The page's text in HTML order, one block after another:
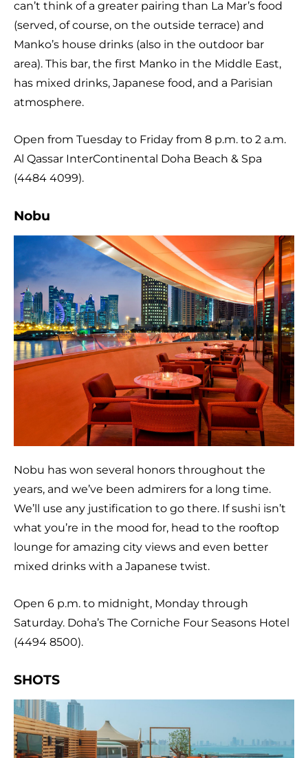
can’t think of a greater pairing than La Mar’s food
(served, of course, on the outside terrace) and
Manko’s house drinks (also in the outdoor bar
area). This bar, the first Manko in the Middle East,
has mixed drinks, Japanese food, and a Parisian
atmosphere.
Open from Tuesday to Friday from 8 p.m. to 2 a.m.
Al Qassar InterContinental Doha Beach & Spa
(4484 4099).
Nobu
Nobu has won several honors throughout the
years, and we’ve been admirers for a long time.
We’ll use any justification to go there. If sushi isn’t
what you’re in the mood for, head to the rooftop
lounge for amazing city views and even better
mixed drinks with a Japanese twist.
Open 6 p.m. to midnight, Monday through
Saturday. Doha’s The Corniche Four Seasons Hotel
(4494 8500).
SHOTS